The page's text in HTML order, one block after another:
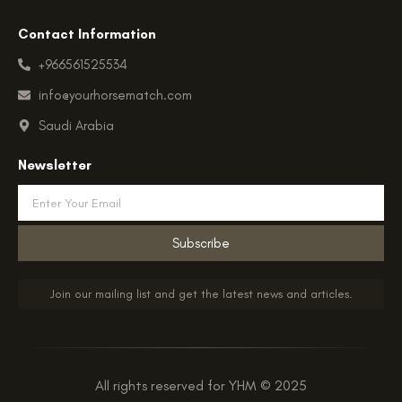
Contact Information
+966561525534
info@yourhorsematch.com
Saudi Arabia
Newsletter
Subscribe
Join our mailing list and get the latest news and articles.
All rights reserved for YHM © 2025